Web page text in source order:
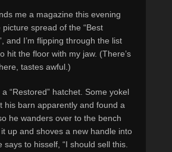
me a magazine this evening
spread of the “Best
and I’m flipping through the list
hit the floor with my jaw. (There’s
tastes awful.)
a “Restored” hatchet. Some yokel
his barn apparently and found a
he wanders over to the bench
up and shoves a new handle into
says to hisself, “I should sell this.